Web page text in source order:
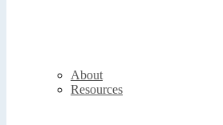
About
Resources